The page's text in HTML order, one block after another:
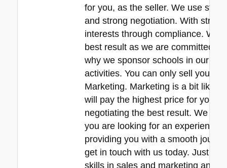
for you, as the seller. We use
and strong negotiation. With strict
interests through compliance. We
best result as we are committed
why we sponsor schools in our
activities. You can only sell your
Marketing. Marketing is a bit like
will pay the highest price for your
negotiating the best result. We
you are looking for an
providing you with a smooth
get in touch with us today. Just a
skills in sales and marketing and